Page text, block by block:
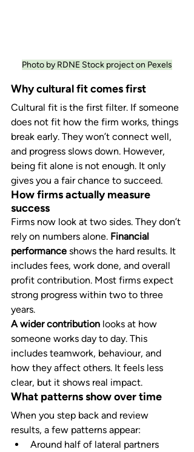
Photo by RDNE Stock project on Pexels
Why cultural fit comes first
Cultural fit is the first filter. If someone
does not fit how the firm works, things
break early. They won’t connect well,
and progress slows down. However,
being fit alone is not enough. It only
gives you a fair chance to succeed.
How firms actually measure
success
Firms now look at two sides. They don’t
rely on numbers alone. Financial
performance shows the hard results. It
includes fees, work done, and overall
profit contribution. Most firms expect
strong progress within two to three
years.
A wider contribution looks at how
someone works day to day. This
includes teamwork, behaviour, and
how they affect others. It feels less
clear, but it shows real impact.
What patterns show over time
When you step back and review
results, a few patterns appear:
Around half of lateral partners